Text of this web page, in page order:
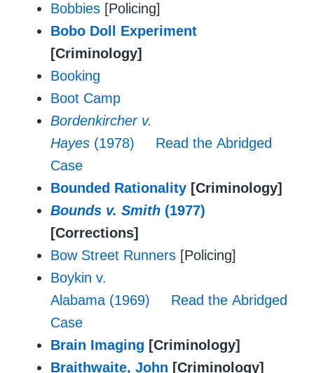
Bobbies [Policing]
Bobo Doll Experiment
[Criminology]
Booking
Boot Camp
Bordenkircher v.
Hayes (1978)
Read the Abridged
Case
Bounded Rationality [Criminology]
Bounds v. Smith (1977)
[Corrections]
Bow Street Runners [Policing]
Boykin v.
Alabama (1969)
Read the Abridged
Case
Brain Imaging [Criminology]
Braithwaite, John [Criminology]